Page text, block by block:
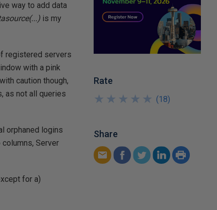
way to add data
is my
registered servers
with a pink
caution though,
as not all queries
orphaned logins
Server
for a)
Rate
★
★
★
★
★
★
★
★
★
★ (18)
Share